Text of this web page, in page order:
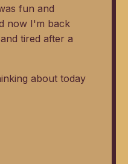
fun and
now I'm back
tired after a
about today